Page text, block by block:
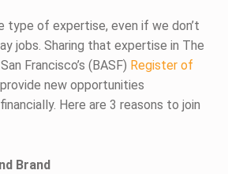
type of expertise, even if we don’t
jobs. Sharing that expertise in The
Francisco’s (BASF) Register of
provide new opportunities
Here are 3 reasons to join
Brand